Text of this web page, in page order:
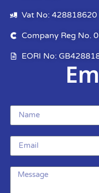
Vat No: 428818620
Company Reg No.
EORI No: